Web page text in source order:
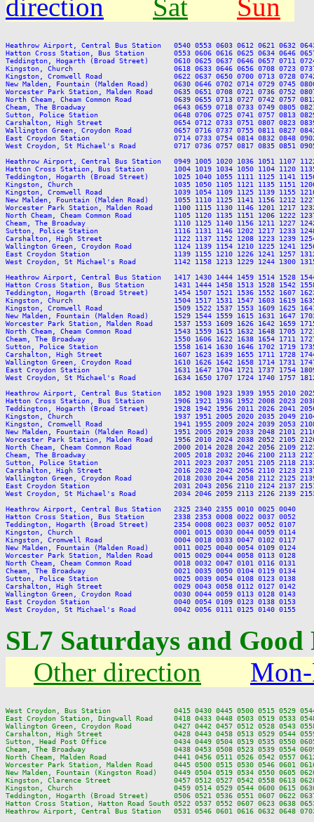
direction
Sat Sun
Heathrow Airport, Central Bus Station   0540 0553 0603 0612 0621 0632
Hatton Cross Station, Bus Station       0553 0606 0616 0625 0634 0646 0657
Teddington, Hogarth (Broad Street)      0610 0625 0637 0646 0657 0711
Kingston, Church                        0618 0633 0646 0656 0708 0723 0737
Kingston, Cromwell Road                 0622 0637 0650 0700 0713 0728 0742
New Malden, Fountain (Malden Road)      0630 0646 0702 0714 0729 0745
Worcester Park Station, Malden Road     0635 0651 0708 0721 0736 0752
North Cheam, Cheam Common Road          0639 0655 0713 0727 0742 0757
Cheam, The Broadway                     0643 0659 0718 0733 0749 0805 0821
Sutton, Police Station                  0648 0706 0725 0741 0757 0813 0829
Carshalton, High Street                 0654 0712 0733 0751 0807 0823 0839
Wallington Green, Croydon Road          0657 0716 0737 0755 0811 0827
East Croydon Station                    0714 0733 0754 0814 0832 0848 0902
West Croydon, St Michael's Road         0717 0736 0757 0817 0835 0851
Heathrow Airport, Central Bus Station   0949 1005 1020 1036 1051 1107
Hatton Cross Station, Bus Station       1004 1019 1034 1050 1104 1120 1135
Teddington, Hogarth (Broad Street)      1025 1040 1055 1111 1125 1141
Kingston, Church                        1035 1050 1105 1121 1135 1151 1206
Kingston, Cromwell Road                 1039 1054 1109 1125 1139 1155 1210
New Malden, Fountain (Malden Road)      1055 1110 1125 1141 1156 1212
Worcester Park Station, Malden Road     1100 1115 1130 1146 1201 1217
North Cheam, Cheam Common Road          1105 1120 1135 1151 1206 1222
Cheam, The Broadway                     1110 1125 1140 1156 1211 1227 1242
Sutton, Police Station                  1116 1131 1146 1202 1217 1233 1248
Carshalton, High Street                 1122 1137 1152 1208 1223 1239 1254
Wallington Green, Croydon Road          1124 1139 1154 1210 1225 1241
East Croydon Station                    1139 1155 1210 1226 1241 1257 1312
West Croydon, St Michael's Road         1142 1158 1213 1229 1244 1300
Heathrow Airport, Central Bus Station   1417 1430 1444 1459 1514 1528
Hatton Cross Station, Bus Station       1431 1444 1458 1513 1528 1542 1558
Teddington, Hogarth (Broad Street)      1454 1507 1521 1536 1552 1607
Kingston, Church                        1504 1517 1531 1547 1603 1619 1635
Kingston, Cromwell Road                 1509 1522 1537 1553 1609 1625 1641
New Malden, Fountain (Malden Road)      1529 1544 1559 1615 1631 1647
Worcester Park Station, Malden Road     1537 1553 1609 1626 1642 1659
North Cheam, Cheam Common Road          1543 1559 1615 1632 1648 1705
Cheam, The Broadway                     1550 1606 1622 1638 1654 1711 1727
Sutton, Police Station                  1558 1614 1630 1646 1702 1719 1735
Carshalton, High Street                 1607 1623 1639 1655 1711 1728 1744
Wallington Green, Croydon Road          1610 1626 1642 1658 1714 1731
East Croydon Station                    1631 1647 1704 1721 1737 1754 1809
West Croydon, St Michael's Road         1634 1650 1707 1724 1740 1757
Heathrow Airport, Central Bus Station   1852 1908 1923 1939 1955 2010
Hatton Cross Station, Bus Station       1906 1921 1936 1952 2008 2023 2038
Teddington, Hogarth (Broad Street)      1928 1942 1956 2011 2026 2041
Kingston, Church                        1937 1951 2005 2020 2035 2049 2104
Kingston, Cromwell Road                 1941 1955 2009 2024 2039 2053 2108
New Malden, Fountain (Malden Road)      1951 2005 2019 2033 2048 2101
Worcester Park Station, Malden Road     1956 2010 2024 2038 2052 2105
North Cheam, Cheam Common Road          2000 2014 2028 2042 2056 2109
Cheam, The Broadway                     2005 2018 2032 2046 2100 2113 2127
Sutton, Police Station                  2011 2023 2037 2051 2105 2118 2132
Carshalton, High Street                 2016 2028 2042 2056 2110 2123 2137
Wallington Green, Croydon Road          2018 2030 2044 2058 2112 2125
East Croydon Station                    2031 2043 2056 2110 2124 2137 2151
West Croydon, St Michael's Road         2034 2046 2059 2113 2126 2139
Heathrow Airport, Central Bus Station   2325 2340 2355 0010 0025 0040
Hatton Cross Station, Bus Station       2338 2353 0008 0022 0037 0052
Teddington, Hogarth (Broad Street)      2354 0008 0023 0037 0052 0107
Kingston, Church                        0001 0015 0030 0044 0059 0114
Kingston, Cromwell Road                 0004 0018 0033 0047 0102 0117
New Malden, Fountain (Malden Road)      0011 0025 0040 0054 0109 0124
Worcester Park Station, Malden Road     0015 0029 0044 0058 0113 0128
North Cheam, Cheam Common Road          0018 0032 0047 0101 0116 0131
Cheam, The Broadway                     0021 0035 0050 0104 0119 0134
Sutton, Police Station                  0025 0039 0054 0108 0123 0138
Carshalton, High Street                 0029 0043 0058 0112 0127 0142
Wallington Green, Croydon Road          0030 0044 0059 0113 0128 0143
East Croydon Station                    0040 0054 0109 0123 0138 0153
SL7 Saturdays and
Other direction
West Croydon, Bus Station               0415 0430 0445 0500 0515 0529 0544
East Croydon Station, Dingwall Road     0418 0433 0448 0503 0519 0533
Wallington Green, Croydon Road          0427 0442 0457 0512 0528 0543
Carshalton, High Street                 0428 0443 0458 0513 0529 0544 0559
Sutton, Head Post Office                0434 0449 0504 0519 0535 0550 0605
Cheam, The Broadway                     0438 0453 0508 0523 0539 0554 0609
North Cheam, Malden Road                0441 0456 0511 0526 0542 0557 0612
Worcester Park Station, Malden Road     0445 0500 0515 0530 0546 0601
New Malden, Fountain (Kingston Road)    0449 0504 0519 0534 0550 0605
Kingston, Clarence Street               0457 0512 0527 0542 0558 0613 0628
Kingston, Church                        0459 0514 0529 0544 0600 0615 0630
Teddington, Hogarth (Broad Street)      0506 0521 0536 0551 0607 0622
Hatton Cross Station, Hatton Road South 0522 0537 0552 0607 0623 0638
Heathrow Airport, Central Bus Station   0531 0546 0601 0616 0632 0648